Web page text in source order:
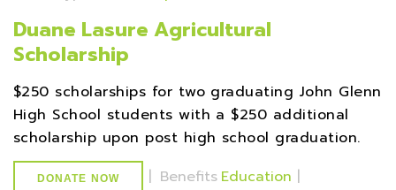
Duane Lasure Agricultural
Scholarship
$250 scholarships for two graduating John Glenn
High School students with a $250 additional
scholarship upon post high school graduation.
DONATE NOW | Benefits Education |